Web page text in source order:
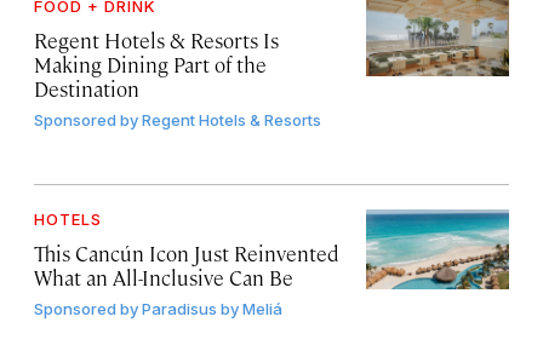
FOOD + DRINK
Regent Hotels & Resorts Is
Making Dining Part of the
Destination
Sponsored byRegent Hotels & Resorts
HOTELS
This Cancún Icon Just Reinvented
What an All-Inclusive Can Be
Sponsored byParadisus by Meliá